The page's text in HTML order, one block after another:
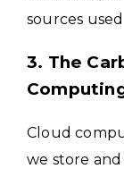
sources
3. The
Cloud
we store